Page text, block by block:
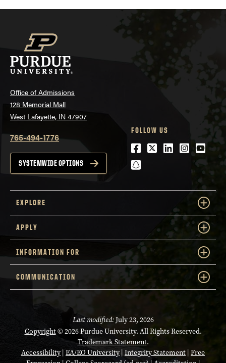
Office of Admissions
128 Memorial Mall
West Lafayette, IN 47907
765-494-1776
SYSTEMWIDE OPTIONS
FOLLOW US
Facebook
Twitter
LinkedIn
snapchat
EXPLORE
APPLY
INFORMATION FOR
COMMUNICATION
Last modified:July 23, 2026
Copyright© 2026 Purdue University. All Rights Reserved.
Trademark Statement.
Accessibility| EA/EO University| Integrity Statement Free